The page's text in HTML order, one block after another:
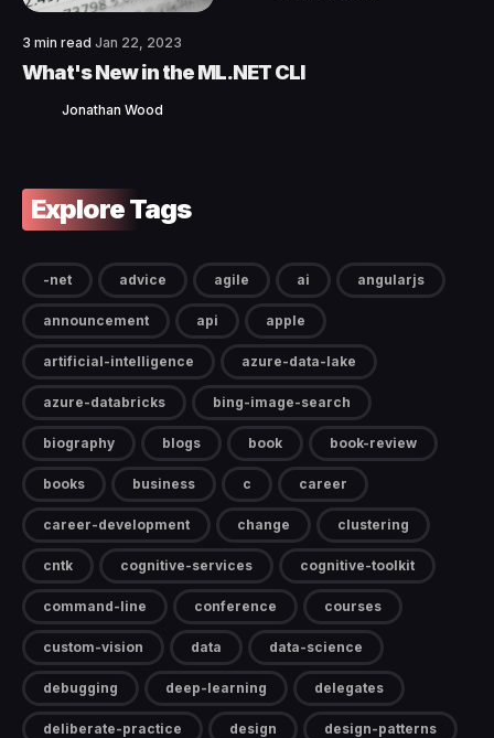
3 min read Jan 22, 2023
What's New in the ML.NET CLI
Jonathan Wood
Explore Tags
-net advice agile ai angularjs
announcement api apple
artificial-intelligence azure-data-lake
azure-databricks bing-image-search
biography blogs book book-review
books business c career
career-development change clustering
cntk cognitive-services cognitive-toolkit
command-line conference courses
custom-vision data data-science
debugging deep-learning delegates
deliberate-practice design design-patterns